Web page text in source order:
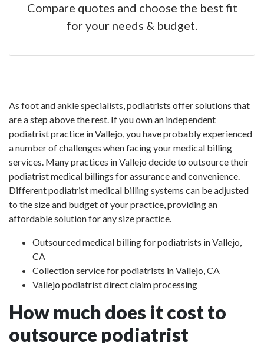
Compare quotes and choose the best fit
for your needs & budget.
As foot and ankle specialists, podiatrists offer solutions that
are a step above the rest. If you own an independent
podiatrist practice in Vallejo, you have probably experienced
a number of challenges when facing your medical billing
services. Many practices in Vallejo decide to outsource their
podiatrist medical billings for assurance and convenience.
Different podiatrist medical billing systems can be adjusted
to the size and budget of your practice, providing an
affordable solution for any size practice.
Outsourced medical billing for podiatrists in Vallejo,
CA
Collection service for podiatrists in Vallejo, CA
Vallejo podiatrist direct claim processing
How much does it cost to
outsource podiatrist